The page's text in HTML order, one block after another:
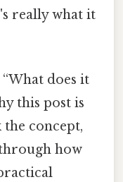
really what it
does it
this post is
the concept,
how